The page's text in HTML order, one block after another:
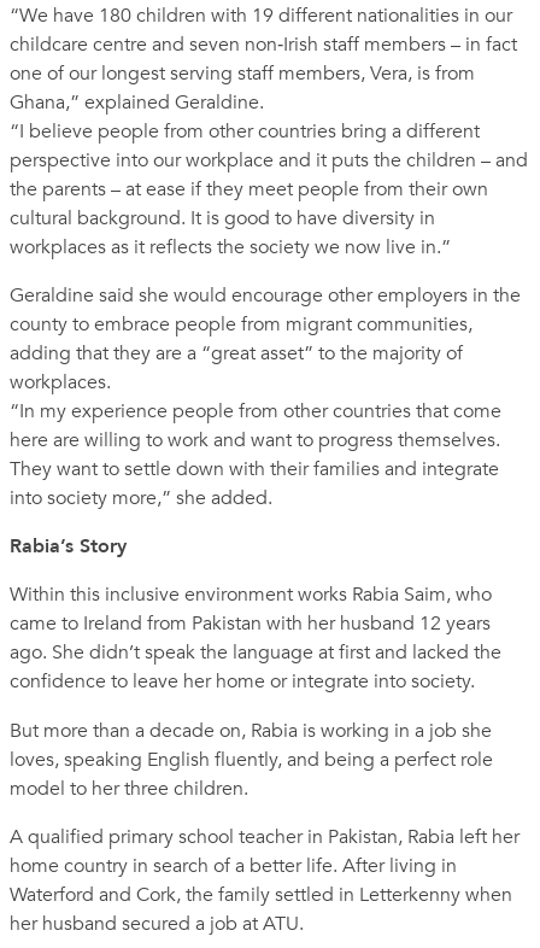
“We have 180 children with 19 different nationalities in our
childcare centre and seven non‑Irish staff members – in fact
one of our longest serving staff members, Vera, is from
Ghana,” explained Geraldine.
“I believe people from other countries bring a different
perspective into our workplace and it puts the children – and
the parents – at ease if they meet people from their own
cultural background. It is good to have diversity in
workplaces as it reflects the society we now live in.”
Geraldine said she would encourage other employers in the
county to embrace people from migrant communities,
adding that they are a “great asset” to the majority of
workplaces.
“In my experience people from other countries that come
here are willing to work and want to progress themselves.
They want to settle down with their families and integrate
into society more,” she added.
Rabia’s Story
Within this inclusive environment works Rabia Saim, who
came to Ireland from Pakistan with her husband 12 years
ago. She didn’t speak the language at first and lacked the
confidence to leave her home or integrate into society.
But more than a decade on, Rabia is working in a job she
loves, speaking English fluently, and being a perfect role
model to her three children.
A qualified primary school teacher in Pakistan, Rabia left her
home country in search of a better life. After living in
Waterford and Cork, the family settled in Letterkenny when
her husband secured a job at ATU.